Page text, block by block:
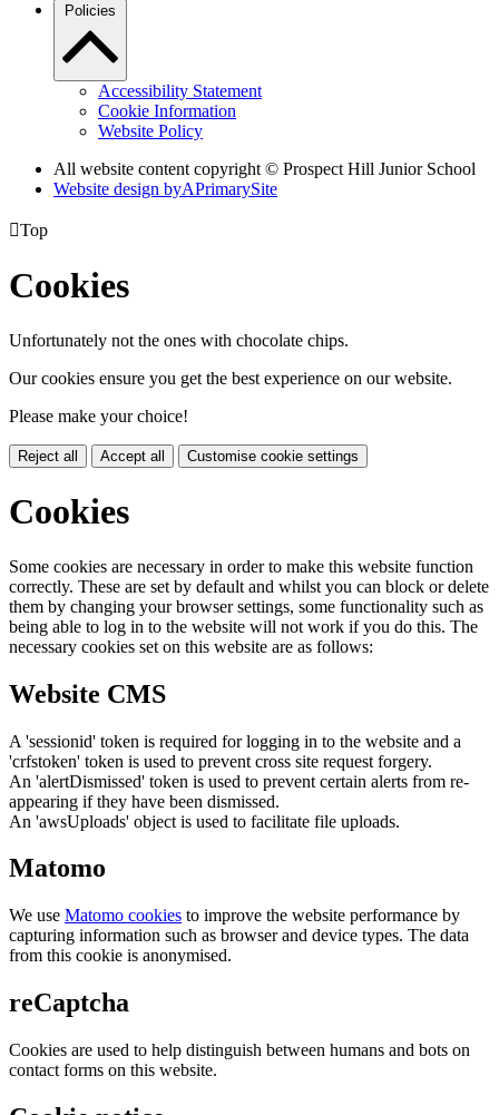
Policies
Accessibility Statement
Cookie Information
Website Policy
All website content copyright © Prospect Hill Junior School
Website design byAPrimarySite
Top
Cookies
Unfortunately not the ones with chocolate chips.
Our cookies ensure you get the best experience on our website.
Please make your choice!
Reject all Accept all Customise cookie settings
Cookies
Some cookies are necessary in order to make this website function
correctly. These are set by default and whilst you can block or delete
them by changing your browser settings, some functionality such as
being able to log in to the website will not work if you do this. The
necessary cookies set on this website are as follows:
Website CMS
A 'sessionid' token is required for logging in to the website and a
'crfstoken' token is used to prevent cross site request forgery.
An 'alertDismissed' token is used to prevent certain alerts from re-
appearing if they have been dismissed.
An 'awsUploads' object is used to facilitate file uploads.
Matomo
We use Matomo cookies to improve the website performance by
capturing information such as browser and device types. The data
from this cookie is anonymised.
reCaptcha
Cookies are used to help distinguish between humans and bots on
contact forms on this website.